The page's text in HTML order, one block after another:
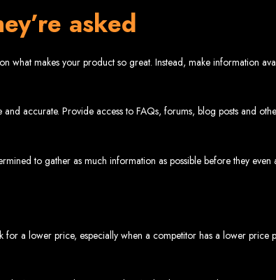
presence and increasing sales through effective call-to-action
needs.
search engine. Over 75% of visitors judge a company based on its
friendly, it's time for a redesign. Contact us to get started with the
Design Harare. We specialize in creating SEO-optimized
Services Include:
Affordable Website Prices
Leading Web
asked
what makes your product so great. Instead, make information
accurate. Provide access to FAQs, forums, blog posts and
to gather as much information as possible before they even
a lower price, especially when a competitor has a lower price